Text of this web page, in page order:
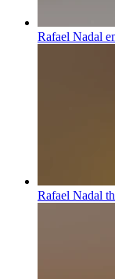
Rafael Nadal
Rafael Nadal